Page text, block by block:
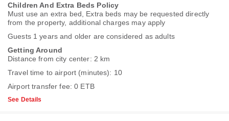
Children And Extra Beds Policy
Must use an extra bed, Extra beds may be requested directly
from the property, additional charges may apply
Guests 1 years and older are considered as adults
Getting Around
Distance from city center: 2 km
Travel time to airport (minutes): 10
Airport transfer fee: 0 ETB
See Details